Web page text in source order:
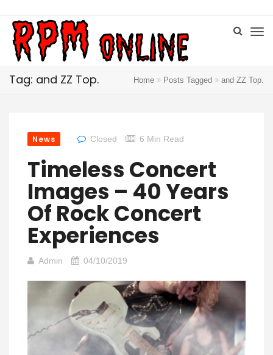
Tag: and ZZ Top. Home Posts Tagged and ZZ Top.
News Closed 6 Min Read
Timeless Concert
Images – 40 Years
Of Rock Concert
Experiences
Admin 04/10/2019